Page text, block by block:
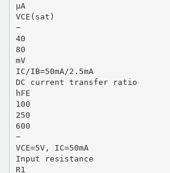
µA
VCE(sat)
−
40
80
mV
IC/IB=50mA/2.5mA
DC current transfer ratio
hFE
100
250
600
−
VCE=5V, IC=50mA
Input resistance
R1